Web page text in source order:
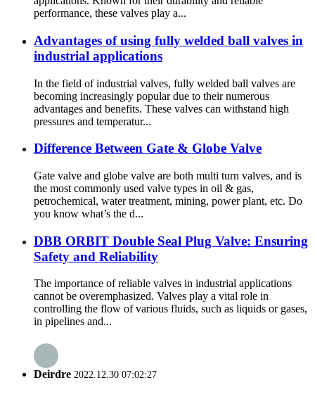
performance, these valves play a...
Advantages of using fully welded ball valves in
industrial applications
In the field of industrial valves, fully welded ball valves are
becoming increasingly popular due to their numerous
advantages and benefits. These valves can withstand high
pressures and temperatur...
Difference Between Gate & Globe Valve
Gate valve and globe valve are both multi turn valves, and is
the most commonly used valve types in oil & gas,
petrochemical, water treatment, mining, power plant, etc. Do
you know what’s the d...
DBB ORBIT Double Seal Plug Valve: Ensuring
Safety and Reliability
The importance of reliable valves in industrial applications
cannot be overemphasized. Valves play a vital role in
controlling the flow of various fluids, such as liquids or gases,
in pipelines and...
Deirdre 2022.12.30 07:02:27